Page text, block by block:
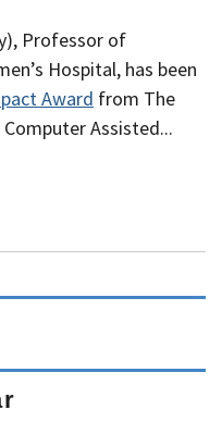
Professor of
Hospital, has been
Award from The
Assisted...